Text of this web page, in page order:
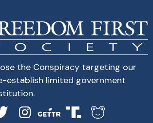
the Conspiracy targeting our
establish limited government